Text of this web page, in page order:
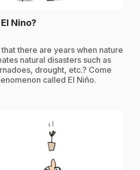
Nino?
there are years when nature
natural disasters such as
drought, etc.? Come
called El Niño.